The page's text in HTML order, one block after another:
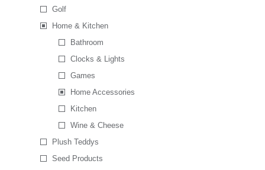
Golf
Home & Kitchen
Bathroom
Clocks & Lights
Games
Home Accessories
Kitchen
Wine & Cheese
Plush Teddys
Seed Products